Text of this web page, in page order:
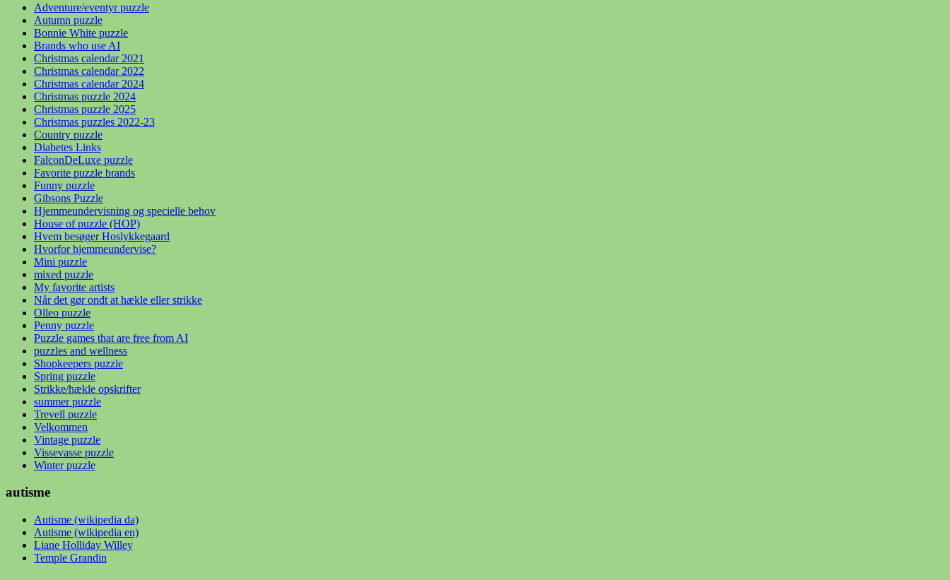
Adventure/eventyr puzzle
Autumn puzzle
Bonnie White puzzle
Brands who use AI
Christmas calendar 2021
Christmas calendar 2022
Christmas calendar 2024
Christmas puzzle 2024
Christmas puzzle 2025
Christmas puzzles 2022-23
Country puzzle
Diabetes Links
FalconDeLuxe puzzle
Favorite puzzle brands
Funny puzzle
Gibsons Puzzle
Hjemmeundervisning og specielle behov
House of puzzle (HOP)
Hvem besøger Hoslykkegaard
Hvorfor hjemmeundervise?
Mini puzzle
mixed puzzle
My favorite artists
Når det gør ondt at hækle eller strikke
Olleo puzzle
Penny puzzle
Puzzle games that are free from AI
puzzles and wellness
Shopkeepers puzzle
Spring puzzle
Strikke/hækle opskrifter
summer puzzle
Trevell puzzle
Velkommen
Vintage puzzle
Vissevasse puzzle
Winter puzzle
autisme
Autisme (wikipedia da)
Autisme (wikipedia en)
Liane Holliday Willey
Temple Grandin